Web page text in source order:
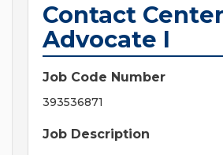
Contact Center
Advocate I
Job Code Number
393536871
Job Description